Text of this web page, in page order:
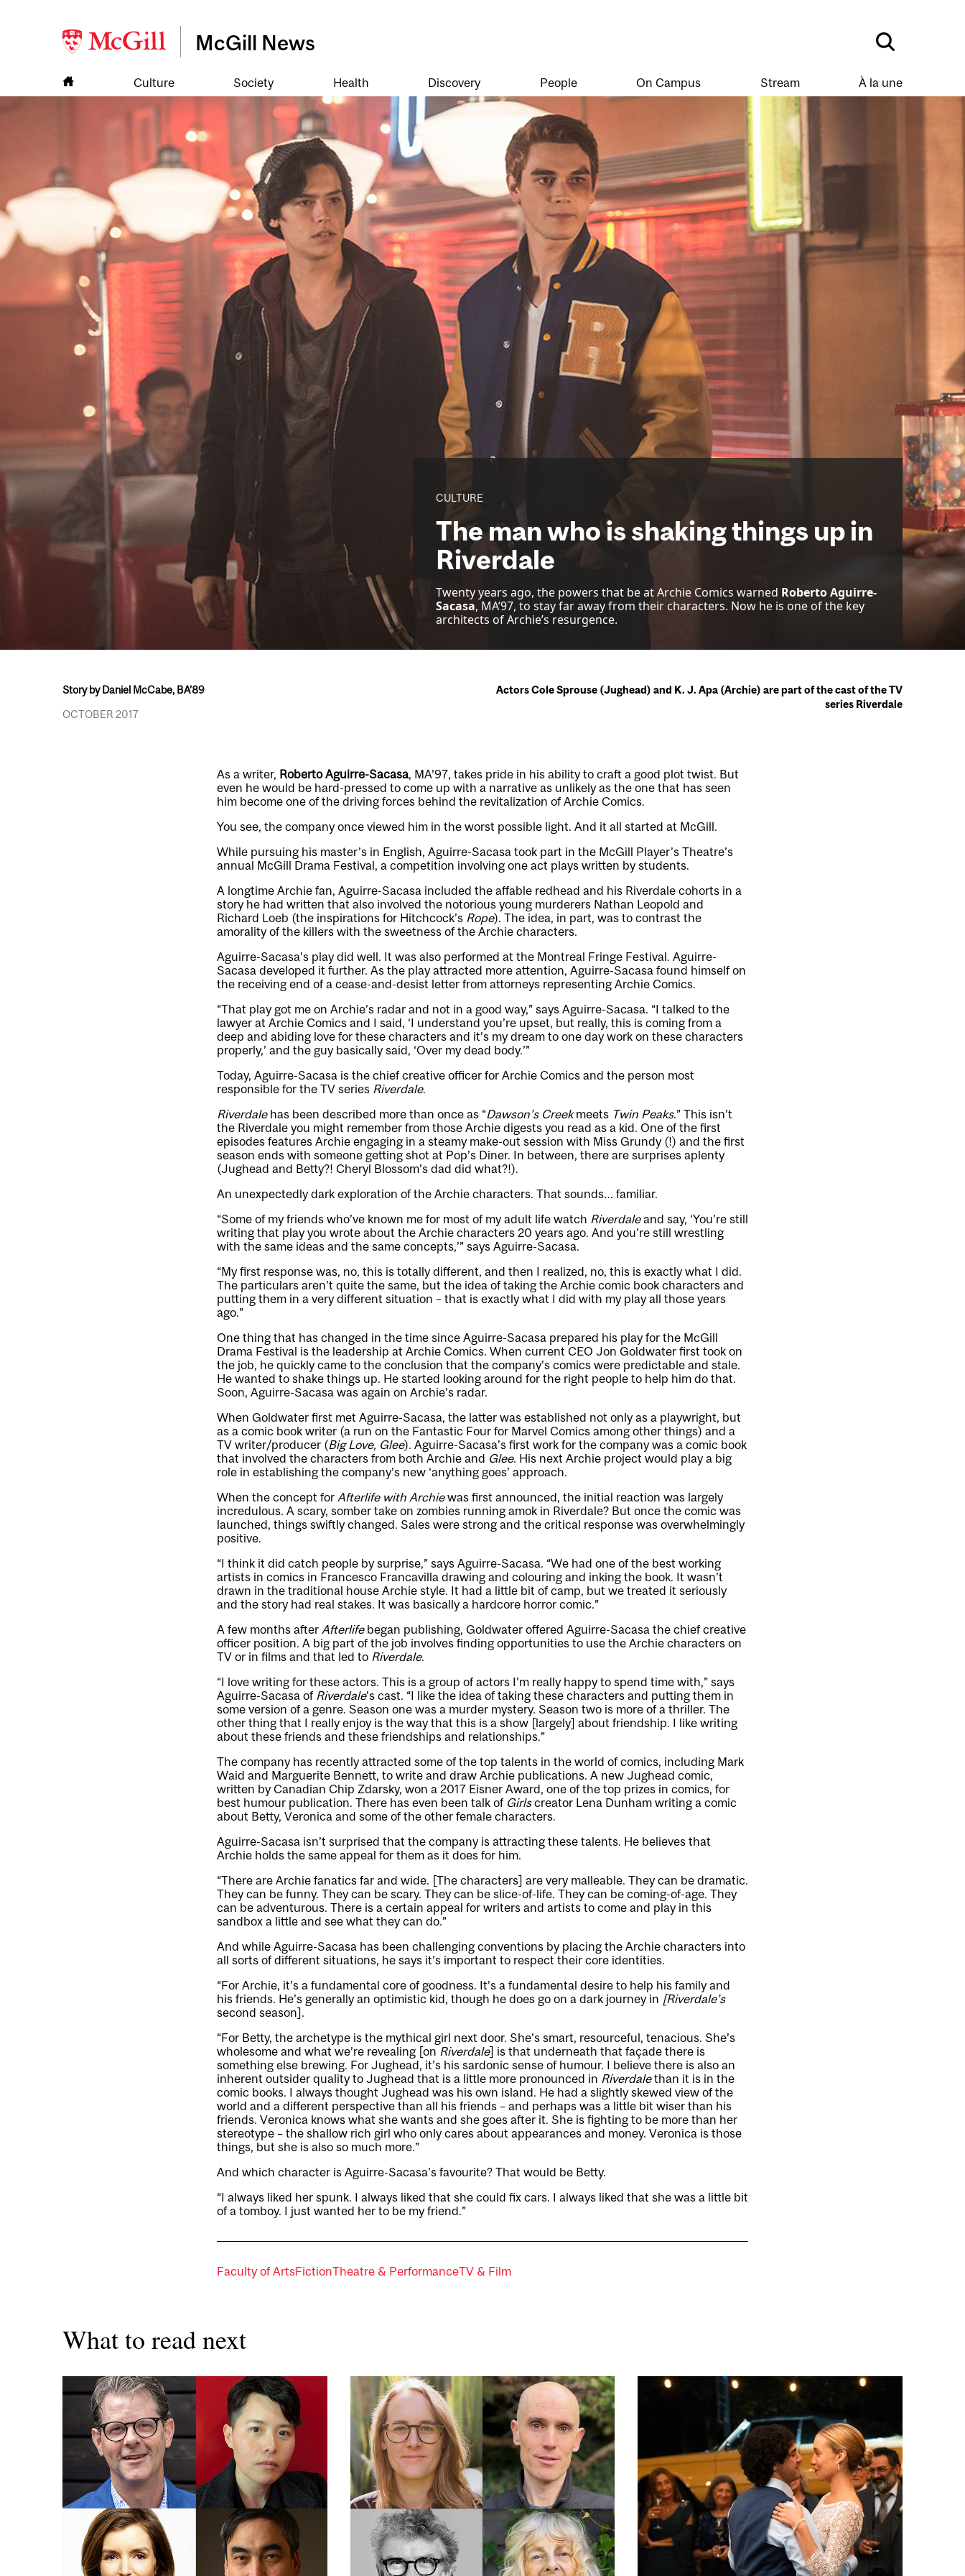
McGill News
Culture Society Health Discovery People On Campus Stream À la une
CULTURE
The man who is shaking things up in
Riverdale
Twenty years ago, the powers that be at Archie Comics warned Roberto Aguirre-
Sacasa, MA’97, to stay far away from their characters. Now he is one of the key
architects of Archie’s resurgence.
Story by Daniel McCabe, BA’89
OCTOBER 2017
Actors Cole Sprouse (Jughead) and K. J. Apa (Archie) are part of the cast of the TV
series Riverdale
As a writer, Roberto Aguirre-Sacasa, MA’97, takes pride in his ability to craft a good plot twist. But
even he would be hard-pressed to come up with a narrative as unlikely as the one that has seen
him become one of the driving forces behind the revitalization of Archie Comics.
You see, the company once viewed him in the worst possible light. And it all started at McGill.
While pursuing his master’s in English, Aguirre-Sacasa took part in the McGill Player’s Theatre’s
annual McGill Drama Festival, a competition involving one act plays written by students.
A longtime Archie fan, Aguirre-Sacasa included the affable redhead and his Riverdale cohorts in a
story he had written that also involved the notorious young murderers Nathan Leopold and
Richard Loeb (the inspirations for Hitchcock’s Rope). The idea, in part, was to contrast the
amorality of the killers with the sweetness of the Archie characters.
Aguirre-Sacasa’s play did well. It was also performed at the Montreal Fringe Festival. Aguirre-
Sacasa developed it further. As the play attracted more attention, Aguirre-Sacasa found himself on
the receiving end of a cease-and-desist letter from attorneys representing Archie Comics.
“That play got me on Archie’s radar and not in a good way,” says Aguirre-Sacasa. “I talked to the
lawyer at Archie Comics and I said, ‘I understand you’re upset, but really, this is coming from a
deep and abiding love for these characters and it’s my dream to one day work on these characters
properly,’ and the guy basically said, ‘Over my dead body.’”
Today, Aguirre-Sacasa is the chief creative officer for Archie Comics and the person most
responsible for the TV series Riverdale.
Riverdalehas been described more than once as “Dawson’s Creekmeets Twin Peaks.” This isn’t
the Riverdale you might remember from those Archie digests you read as a kid. One of the first
episodes features Archie engaging in a steamy make-out session with Miss Grundy (!) and the first
season ends with someone getting shot at Pop’s Diner. In between, there are surprises aplenty
(Jughead and Betty?! Cheryl Blossom’s dad did what?!).
An unexpectedly dark exploration of the Archie characters. That sounds… familiar.
“Some of my friends who’ve known me for most of my adult life watch Riverdaleand say, ‘You’re still
writing that play you wrote about the Archie characters 20 years ago. And you’re still wrestling
with the same ideas and the same concepts,’” says Aguirre-Sacasa.
“My first response was, no, this is totally different, and then I realized, no, this is exactly what I did.
The particulars aren’t quite the same, but the idea of taking the Archie comic book characters and
putting them in a very different situation – that is exactly what I did with my play all those years
ago.”
One thing that has changed in the time since Aguirre-Sacasa prepared his play for the McGill
Drama Festival is the leadership at Archie Comics. When current CEO Jon Goldwater first took on
the job, he quickly came to the conclusion that the company’s comics were predictable and stale.
He wanted to shake things up. He started looking around for the right people to help him do that.
Soon, Aguirre-Sacasa was again on Archie’s radar.
When Goldwater first met Aguirre-Sacasa, the latter was established not only as a playwright, but
as a comic book writer (a run on the Fantastic Four for Marvel Comics among other things) and a
TV writer/producer (Big Love, Glee). Aguirre-Sacasa’s first work for the company was a comic book
that involved the characters from both Archie and Glee. His next Archie project would play a big
role in establishing the company’s new ‘anything goes’ approach.
When the concept for Afterlife with Archiewas first announced, the initial reaction was largely
incredulous. A scary, somber take on zombies running amok in Riverdale? But once the comic was
launched, things swiftly changed. Sales were strong and the critical response was overwhelmingly
positive.
“I think it did catch people by surprise,” says Aguirre-Sacasa. “We had one of the best working
artists in comics in Francesco Francavilla drawing and colouring and inking the book. It wasn’t
drawn in the traditional house Archie style. It had a little bit of camp, but we treated it seriously
and the story had real stakes. It was basically a hardcore horror comic.”
A few months after Afterlifebegan publishing, Goldwater offered Aguirre-Sacasa the chief creative
officer position. A big part of the job involves finding opportunities to use the Archie characters on
TV or in films and that led to Riverdale.
“I love writing for these actors. This is a group of actors I’m really happy to spend time with,” says
Aguirre-Sacasa of Riverdale’s cast. “I like the idea of taking these characters and putting them in
some version of a genre. Season one was a murder mystery. Season two is more of a thriller. The
other thing that I really enjoy is the way that this is a show [largely] about friendship. I like writing
about these friends and these friendships and relationships.”
The company has recently attracted some of the top talents in the world of comics, including Mark
Waid and Marguerite Bennett, to write and draw Archie publications. A new Jughead comic,
written by Canadian Chip Zdarsky, won a 2017 Eisner Award, one of the top prizes in comics, for
best humour publication. There has even been talk of Girlscreator Lena Dunham writing a comic
about Betty, Veronica and some of the other female characters.
Aguirre-Sacasa isn’t surprised that the company is attracting these talents. He believes that
Archie holds the same appeal for them as it does for him.
“There are Archie fanatics far and wide. [The characters] are very malleable. They can be dramatic.
They can be funny. They can be scary. They can be slice-of-life. They can be coming-of-age. They
can be adventurous. There is a certain appeal for writers and artists to come and play in this
sandbox a little and see what they can do.”
And while Aguirre-Sacasa has been challenging conventions by placing the Archie characters into
all sorts of different situations, he says it’s important to respect their core identities.
“For Archie, it’s a fundamental core of goodness. It’s a fundamental desire to help his family and
his friends. He’s generally an optimistic kid, though he does go on a dark journey in [Riverdale’s
second season].
“For Betty, the archetype is the mythical girl next door. She’s smart, resourceful, tenacious. She’s
wholesome and what we’re revealing [on Riverdale] is that underneath that façade there is
something else brewing. For Jughead, it’s his sardonic sense of humour. I believe there is also an
inherent outsider quality to Jughead that is a little more pronounced in Riverdalethan it is in the
comic books. I always thought Jughead was his own island. He had a slightly skewed view of the
world and a different perspective than all his friends – and perhaps was a little bit wiser than his
friends. Veronica knows what she wants and she goes after it. She is fighting to be more than her
stereotype – the shallow rich girl who only cares about appearances and money. Veronica is those
things, but she is also so much more.”
And which character is Aguirre-Sacasa’s favourite? That would be Betty.
“I always liked her spunk. I always liked that she could fix cars. I always liked that she was a little bit
of a tomboy. I just wanted her to be my friend.”
Faculty of ArtsFictionTheatre & PerformanceTV & Film
What to read next